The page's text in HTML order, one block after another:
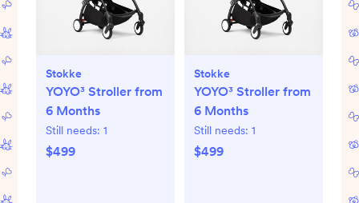
Stokke
YOYO³ Stroller from
6 Months
Still needs: 1
$499
Stokke
YOYO³ Stroller from
6 Months
Still needs: 1
$499